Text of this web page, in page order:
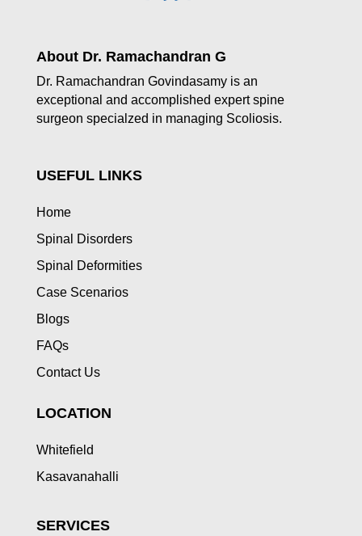
About Dr. Ramachandran G
Dr. Ramachandran Govindasamy is an
exceptional and accomplished expert spine
surgeon specialzed in managing Scoliosis.
USEFUL LINKS
Home
Spinal Disorders
Spinal Deformities
Case Scenarios
Blogs
FAQs
Contact Us
LOCATION
Whitefield
Kasavanahalli
SERVICES